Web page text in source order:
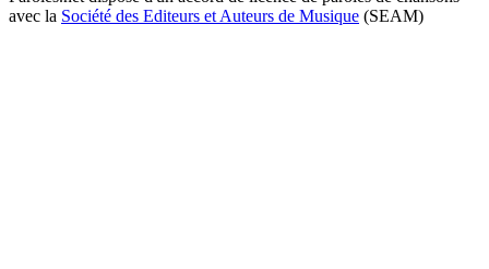
avec la Société des Editeurs et Auteurs de Musique (SEAM)